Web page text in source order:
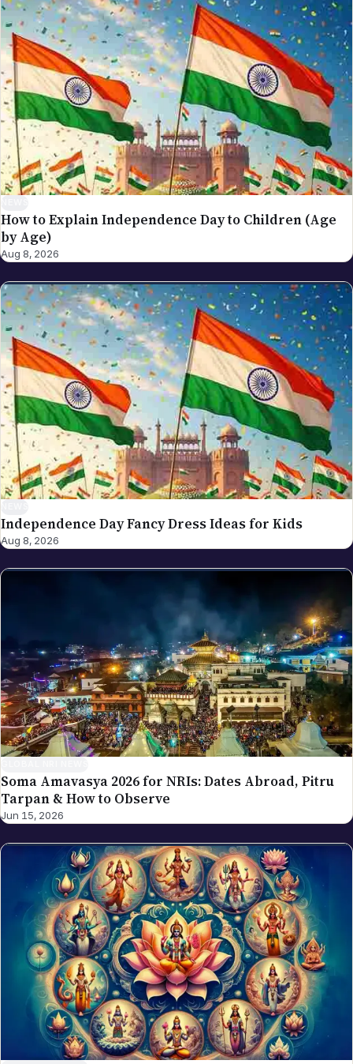
drafted and edited the piece against our editorial
standards, and verified that any factual claim about
visa rules, tax provisions, immigration procedure, or
scheduled events traces back to a verifiable source.
Articles are date-stamped on publication and re-
stamped on substantive updates; the latest revision
is what's live. Why we use a team byline on these
pieces: many of NRI Globe's general-coverage
stories are reported and updated by multiple
newsroom contributors over time — a single named
process. The collective byline is the honest credit.
Sreekanth Bathalapalli (NRI investment, visa,
business strategy, cross-border returner topics),
Akhila Bhukya (spiritual life, festivals, lifestyle,
culture), and Sarada K (India revenue administration,
tax procedures, government compliance). If you
spot an error in a piece carrying this byline, please
write to editor@nriglobe.com — see our corrections
policy for how we handle and acknowledge
corrections. For the broader editorial standards, see
our editorial policy.
How to Explain Independence Day to Children (Age
by Age)
Aug 8, 2026
Independence Day Fancy Dress Ideas for Kids
Aug 8, 2026
Soma Amavasya 2026 for NRIs: Dates Abroad, Pitru
Tarpan & How to Observe
Jun 15, 2026